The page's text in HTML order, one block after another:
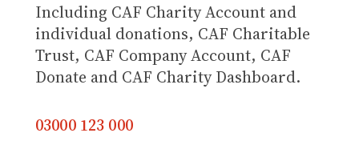
Including CAF Charity Account and
individual donations, CAF Charitable
Trust, CAF Company Account, CAF
Donate and CAF Charity Dashboard.
03000 123 000